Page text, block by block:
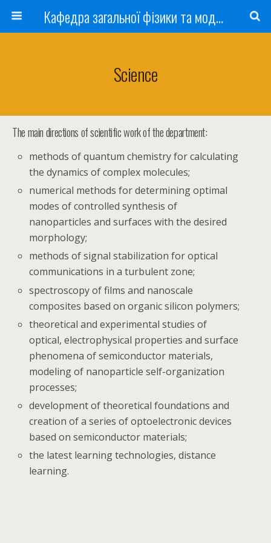
Кафедра загальної фізики та моделювання фізичних процесів
Science
The main directions of scientific work of the department:
methods of quantum chemistry for calculating
the dynamics of complex molecules;
numerical methods for determining optimal
modes of controlled synthesis of
nanoparticles and surfaces with the desired
morphology;
methods of signal stabilization for optical
communications in a turbulent zone;
spectroscopy of films and nanoscale
composites based on organic silicon polymers;
theoretical and experimental studies of
optical, electrophysical properties and surface
phenomena of semiconductor materials,
modeling of nanoparticle self-organization
processes;
development of theoretical foundations and
creation of a series of optoelectronic devices
based on semiconductor materials;
the latest learning technologies, distance
learning.